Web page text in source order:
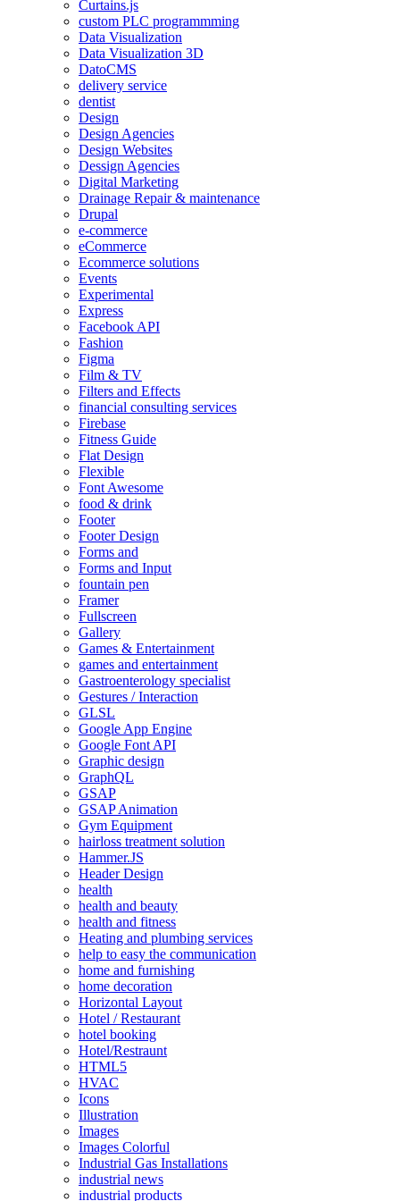
Curtains.js
custom PLC programmming
Data Visualization
Data Visualization 3D
DatoCMS
delivery service
dentist
Design
Design Agencies
Design Websites
Dessign Agencies
Digital Marketing
Drainage Repair & maintenance
Drupal
e-commerce
eCommerce
Ecommerce solutions
Events
Experimental
Express
Facebook API
Fashion
Figma
Film & TV
Filters and Effects
financial consulting services
Firebase
Fitness Guide
Flat Design
Flexible
Font Awesome
food & drink
Footer
Footer Design
Forms and
Forms and Input
fountain pen
Framer
Fullscreen
Gallery
Games & Entertainment
games and entertainment
Gastroenterology specialist
Gestures / Interaction
GLSL
Google App Engine
Google Font API
Graphic design
GraphQL
GSAP
GSAP Animation
Gym Equipment
hairloss treatment solution
Hammer.JS
Header Design
health
health and beauty
health and fitness
Heating and plumbing services
help to easy the communication
home and furnishing
home decoration
Horizontal Layout
Hotel / Restaurant
hotel booking
Hotel/Restraunt
HTML5
HVAC
Icons
Illustration
Images
Images Colorful
Industrial Gas Installations
industrial news
industrial products